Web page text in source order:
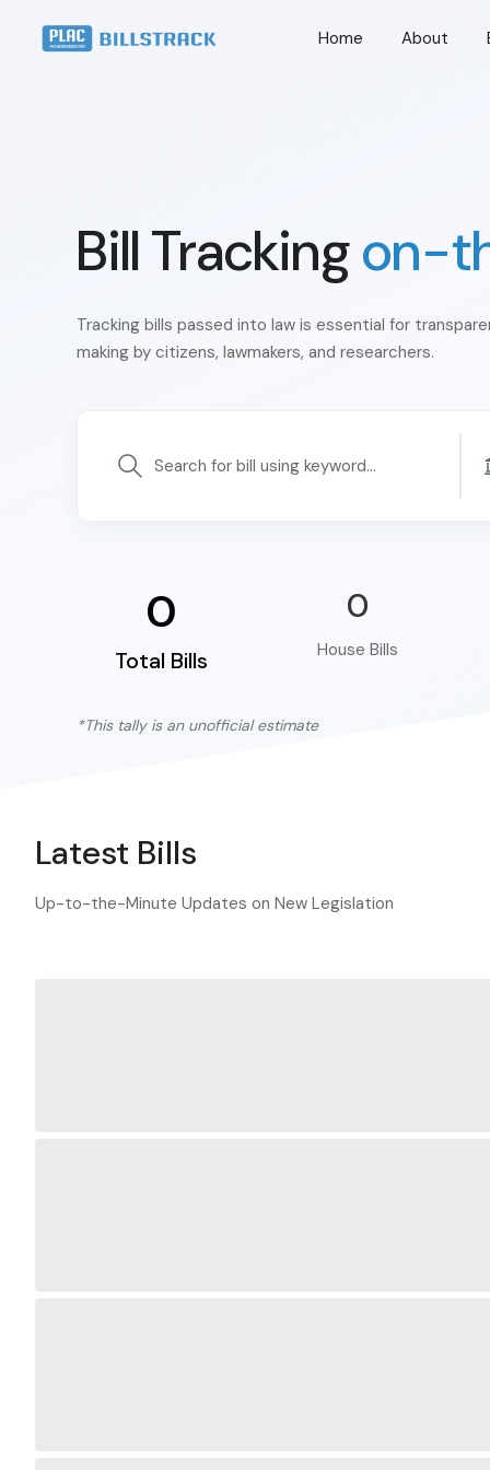
Home About
Bill Trackingon-
Tracking bills passed into law is essential for
making by citizens, lawmakers, and researchers.
0
Total Bills
0
House Bills
*This tally is an unofficial estimate
Latest Bills
Up-to-the-Minute Updates on New Legislation